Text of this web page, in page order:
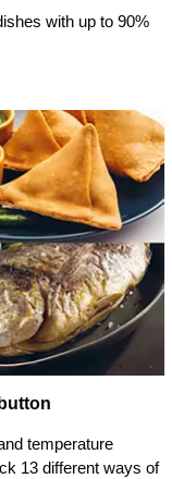
with up to 90%
temperature
13 different ways of